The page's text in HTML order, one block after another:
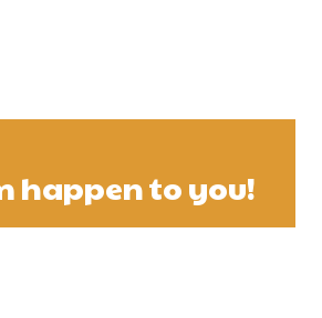
happen to you!